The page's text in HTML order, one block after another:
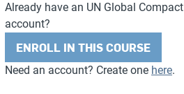
Already have an UN Global Compact
account?
ENROLL IN THIS COURSE
Need an account? Create one here.